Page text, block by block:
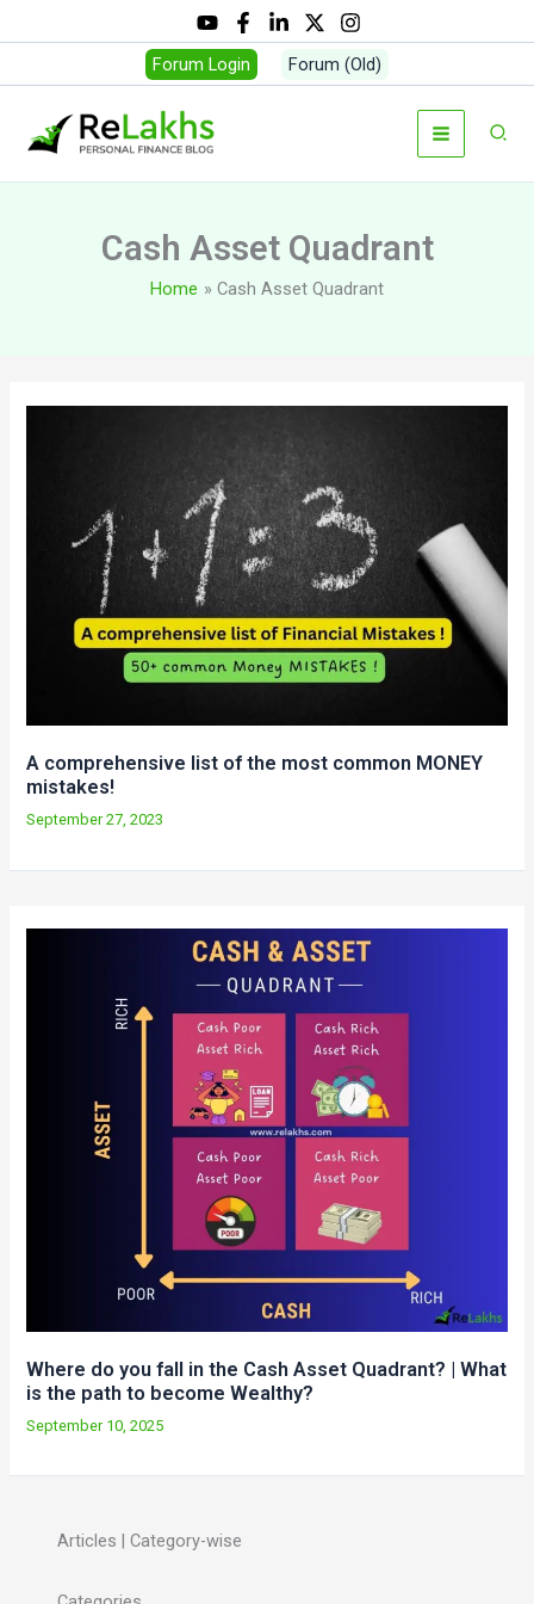
to
Forum Login Forum (Old)
Cash Asset Quadrant
Home Cash Asset Quadrant
A comprehensive list of the most common MONEY
mistakes!
September 27, 2023
Where do you fall in the Cash Asset Quadrant? | What
is the path to become Wealthy?
September 10, 2025
Articles | Category-wise